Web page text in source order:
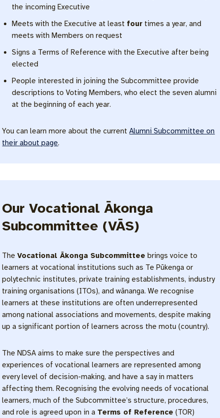
the incoming Executive
Meets with the Executive at least four times a year, and
meets with Members on request
Signs a Terms of Reference with the Executive after being
elected
People interested in joining the Subcommittee provide
descriptions to Voting Members, who elect the seven alumni
at the beginning of each year.
You can learn more about the currentAlumni Subcommittee on
their about page.
Our Vocational Ākonga
Subcommittee (VĀS)
TheVocational Ākonga Subcommittee brings voice to
learners at vocational institutions such as Te Pūkenga or
polytechnic institutes, private training establishments, industry
training organisations (ITOs), and wānanga. We recognise
learners at these institutions are often underrepresented
among national associations and movements, despite making
up a significant portion of learners across the motu (country).
The NDSA aims to make sure the perspectives and
experiences of vocational learners are represented among
every level of decision-making, and have a say in matters
affecting them. Recognising the evolving needs of vocational
learners, much of the Subcommittee’s structure, procedures,
and role is agreed upon in a Terms of Reference (TOR)